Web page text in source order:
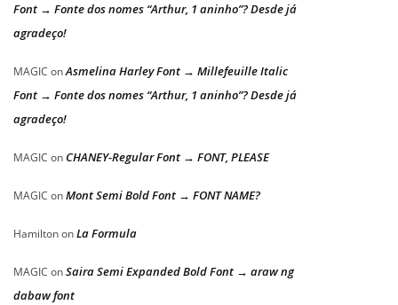
Font → Fonte dos nomes “Arthur, 1 aninho”? Desde já
agradeço!
MAGIC onAsmelina Harley Font → Millefeuille Italic
Font → Fonte dos nomes “Arthur, 1 aninho”? Desde já
agradeço!
MAGIC on CHANEY-Regular Font → FONT, PLEASE
MAGIC onMont Semi Bold Font → FONT NAME?
HamiltononLa Formula
MAGIC onSaira Semi Expanded Bold Font → araw ng
dabaw font